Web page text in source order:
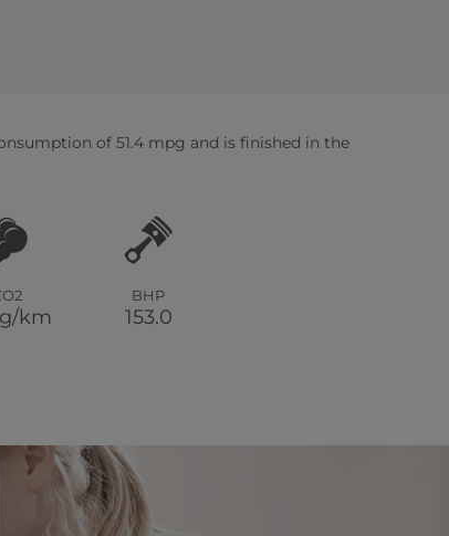
of 51.4 mpg and is finished in the
km
BHP
153.0